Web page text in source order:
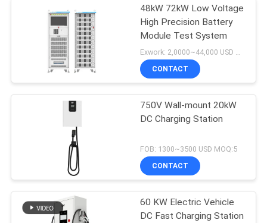
48kW 72kW Low Voltage
High Precision Battery
Module Test System
CONTACT
750V Wall-mount 20kW
DC Charging Station
FOB: 1300~3500 USD MOQ:5
CONTACT
60 KW Electric Vehicle
DC Fast Charging Station